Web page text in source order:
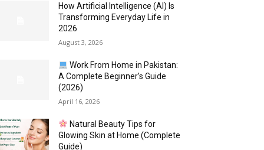
How Artificial Intelligence (AI) Is
Transforming Everyday Life in
2026
August 3, 2026
Work From Home in Pakistan:
A Complete Beginner’s Guide
(2026)
April 16, 2026
Natural Beauty Tips for
Glowing Skin at Home (Complete
Guide)